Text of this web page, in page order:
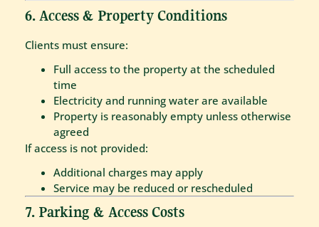
6. Access & Property Conditions
Clients must ensure:
Full access to the property at the scheduled
time
Electricity and running water are available
Property is reasonably empty unless otherwise
agreed
If access is not provided:
Additional charges may apply
Service may be reduced or rescheduled
7. Parking & Access Costs